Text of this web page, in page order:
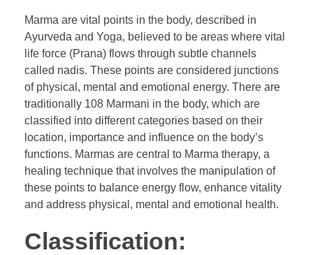
Marma are vital points in the body, described in
Ayurveda and Yoga, believed to be areas where vital
life force (Prana) flows through subtle channels
called nadis. These points are considered junctions
of physical, mental and emotional energy. There are
traditionally 108 Marmani in the body, which are
classified into different categories based on their
location, importance and influence on the body’s
functions. Marmas are central to Marma therapy, a
healing technique that involves the manipulation of
these points to balance energy flow, enhance vitality
and address physical, mental and emotional health.
Classification: